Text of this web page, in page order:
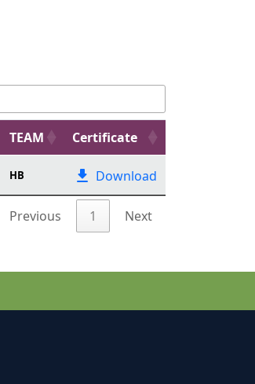
TEAM Certificate
HB Download
Previous 1 Next